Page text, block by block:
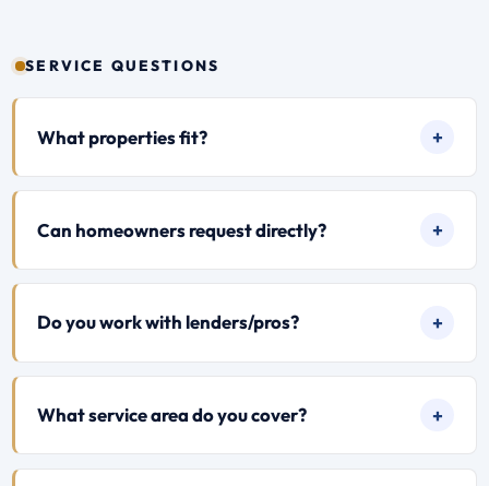
SERVICE QUESTIONS
What properties fit?
Can homeowners request directly?
Do you work with lenders/pros?
What service area do you cover?